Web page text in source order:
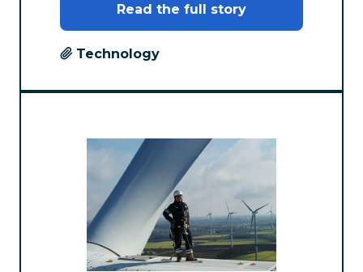
Read the full story
Technology